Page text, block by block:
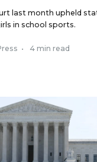
last month upheld
in school sports.
• 4 min read